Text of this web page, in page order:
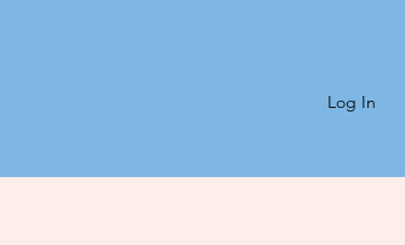
Log In